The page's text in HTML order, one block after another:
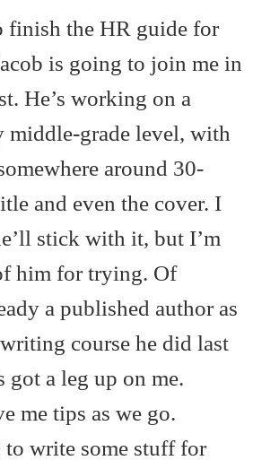
finish the HR guide for
is going to join me in
He’s working on a
middle-grade level, with
around 30-
and even the cover. I
stick with it, but I’m
him for trying. Of
a published author as
course he did last
got a leg up on me.
me tips as we go.
to write some stuff for